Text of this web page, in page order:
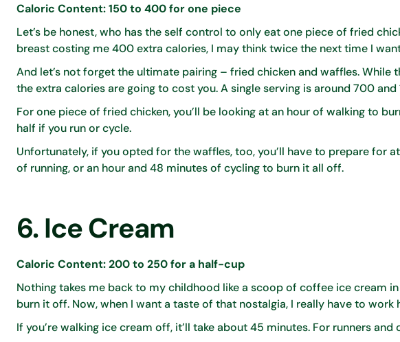
Caloric Content: 150 to 400 for one piece
Let’s be honest, who has the self control to only eat one piece of fried
breast costing me 400 extra calories, I may think twice the next time I
And let’s not forget the ultimate pairing – fried chicken and waffles.
the extra calories are going to cost you. A single serving is around 700 and
For one piece of fried chicken, you’ll be looking at an hour of walking to
half if you run or cycle.
Unfortunately, if you opted for the waffles, too, you’ll have to prepare for
of running, or an hour and 48 minutes of cycling to burn it all off.
6. Ice Cream
Caloric Content: 200 to 250 for a half-cup
Nothing takes me back to my childhood like a scoop of coffee ice cream
burn it off. Now, when I want a taste of that nostalgia, I really have to
If you’re walking ice cream off, it’ll take about 45 minutes. For runners